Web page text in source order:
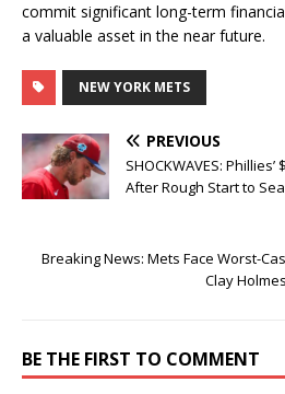
commit significant long-term
a valuable asset in the near future.
NEW YORK METS
PREVIOUS
SHOCKWAVES:
After Rough Start to
Breaking News: Mets Face Worst-
Clay
BE THE FIRST TO COMMENT